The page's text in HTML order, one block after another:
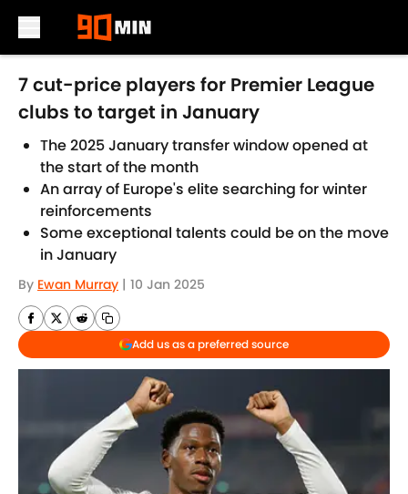
Skip to main content
7 cut-price players for Premier League
clubs to target in January
The 2025 January transfer window opened at
the start of the month
An array of Europe's elite searching for winter
reinforcements
Some exceptional talents could be on the move
in January
By Ewan Murray | 10 Jan 2025
Add us as a preferred source